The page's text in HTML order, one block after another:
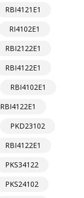
RBI4121E1
RI4102E1
RBI2122E1
RBI4122E1
RBI4102E1
RBI4122E1
PKD23102
RBI4122E1
PKS34122
PKS24102